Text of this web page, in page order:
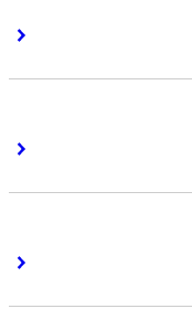
Right Arrow
Right Arrow
Right Arrow